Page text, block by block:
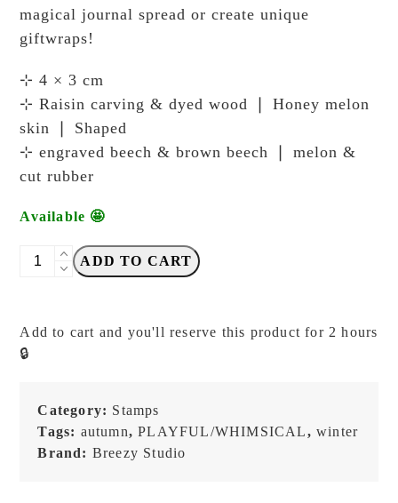
magical journal spread or create unique
giftwraps!
⊹ 4 × 3 cm
⊹ Raisin carving & dyed wood ❘ Honey melon
skin ❘ Shaped
⊹ engraved beech & brown beech ❘ melon &
cut rubber
Available 🤩
Breezy
Series
Friends
Stamp
quantity
ADD TO CART
Add to cart and you'll reserve this product for 2 hours
🔒
Category: Stamps
Tags: autumn,PLAYFUL/WHIMSICAL,winter
Brand: Breezy Studio